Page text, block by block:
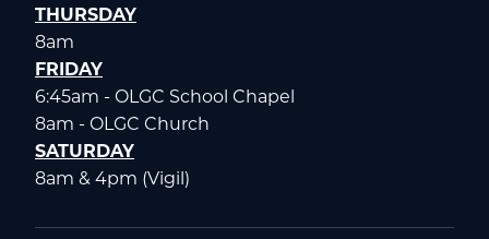
THURSDAY
8am
FRIDAY
6:45am - OLGC School Chapel
8am - OLGC Church
SATURDAY
8am & 4pm (Vigil)